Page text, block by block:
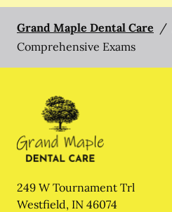
Grand Maple Dental Care /
Comprehensive Exams
249 W Tournament Trl
Westfield, IN 46074